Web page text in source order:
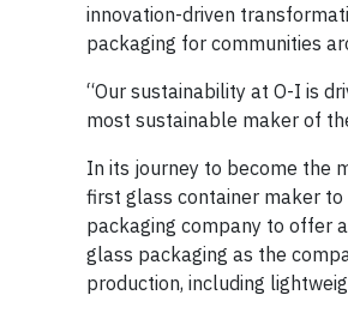
innovation-driven
packaging for communities
“Our sustainability at O-I is
most sustainable maker of
In its journey to become the
first glass container maker to
packaging company to offer
glass packaging as the
production, including